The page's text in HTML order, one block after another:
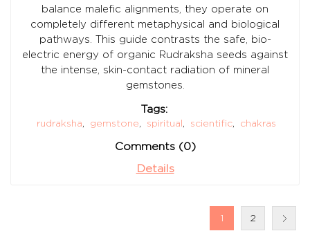
balance malefic alignments, they operate on
completely different metaphysical and biological
pathways. This guide contrasts the safe, bio-
electric energy of organic Rudraksha seeds against
the intense, skin-contact radiation of mineral
gemstones.
Tags:
rudraksha, gemstone, spiritual, scientific, chakras
Comments (0)
Details
1 2